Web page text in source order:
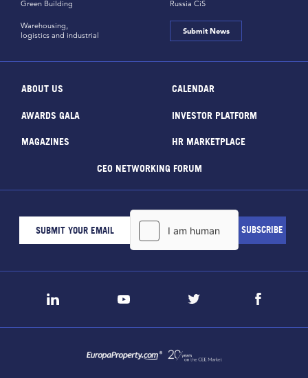
Green Building Russia CiS
Warehousing,
logistics and industrial
Submit News
ABOUT US CALENDAR
AWARDS GALA INVESTOR PLATFORM
MAGAZINES HR MARKETPLACE
CEO NETWORKING FORUM